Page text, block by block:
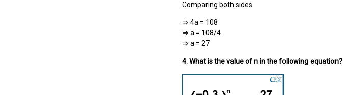
Comparing both sides
⇒ 4a = 108
⇒ a = 108/4
⇒ a = 27
4. What is the value of n in the following equation?